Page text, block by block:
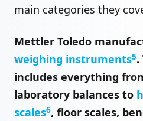
main categories they
Mettler Toledo
weighing instruments5.
includes everything
laboratory balances to
scales6, floor scales,